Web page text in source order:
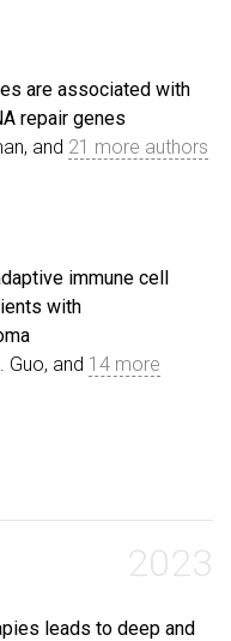
are associated with
repair genes
and 21 more authors
immune cell
with
Guo, and 14 more
2023
leads to deep and